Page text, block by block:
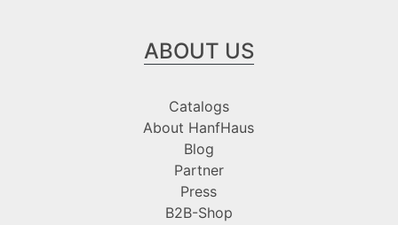
ABOUT US
Catalogs
About HanfHaus
Blog
Partner
Press
B2B-Shop